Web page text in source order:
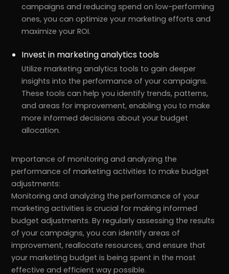
campaigns and reducing spend on low-performing
ones, you can optimize your marketing efforts and
maximize your ROI.
Invest in marketing analytics tools
Utilize marketing analytics tools to gain deeper
insights into the performance of your campaigns.
These tools can help you identify trends, patterns,
and areas for improvement, enabling you to make
more informed decisions about your budget
allocation.
Importance of monitoring and analyzing the
performance of marketing activities to make budget
adjustments:
Monitoring and analyzing the performance of your
marketing activities is crucial for making informed
budget adjustments. By regularly assessing the results
of your campaigns, you can identify areas of
improvement, reallocate resources, and ensure that
your marketing budget is being spent in the most
effective and efficient way possible.